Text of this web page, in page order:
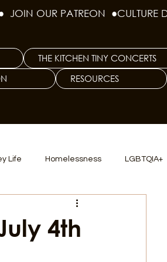
THE KITCHEN TINY CONCERTS
RESOURCES
Life Homelessness LGBTQIA+
TX Dep. Criminal Justice
4th